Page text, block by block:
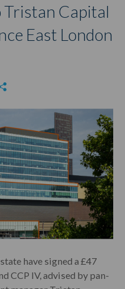
Capital
East London
have signed a £47
CCP IV, advised by pan-